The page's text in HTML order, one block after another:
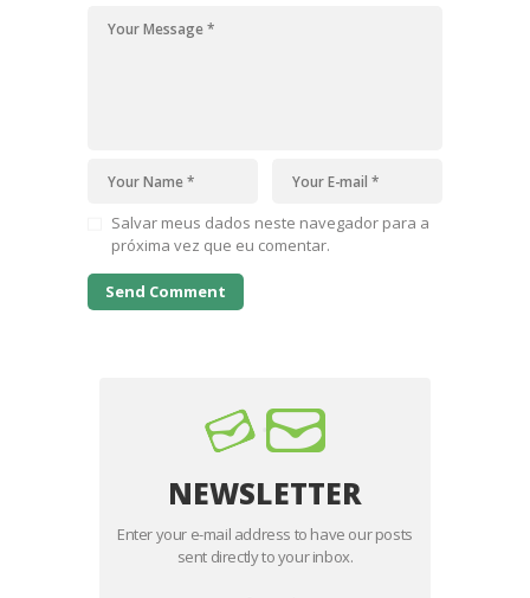
Salvar meus dados neste navegador para a
próxima vez que eu comentar.
NEWSLETTER
Enter your e-mail address to have our posts
sent directly to your inbox.